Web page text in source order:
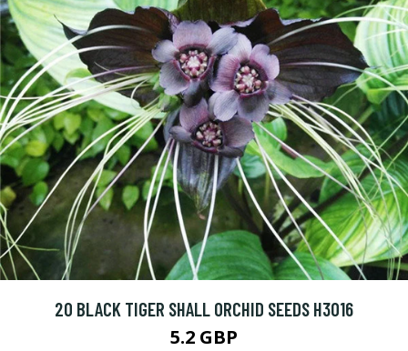
20 BLACK TIGER SHALL ORCHID SEEDS H3016
5.2 GBP